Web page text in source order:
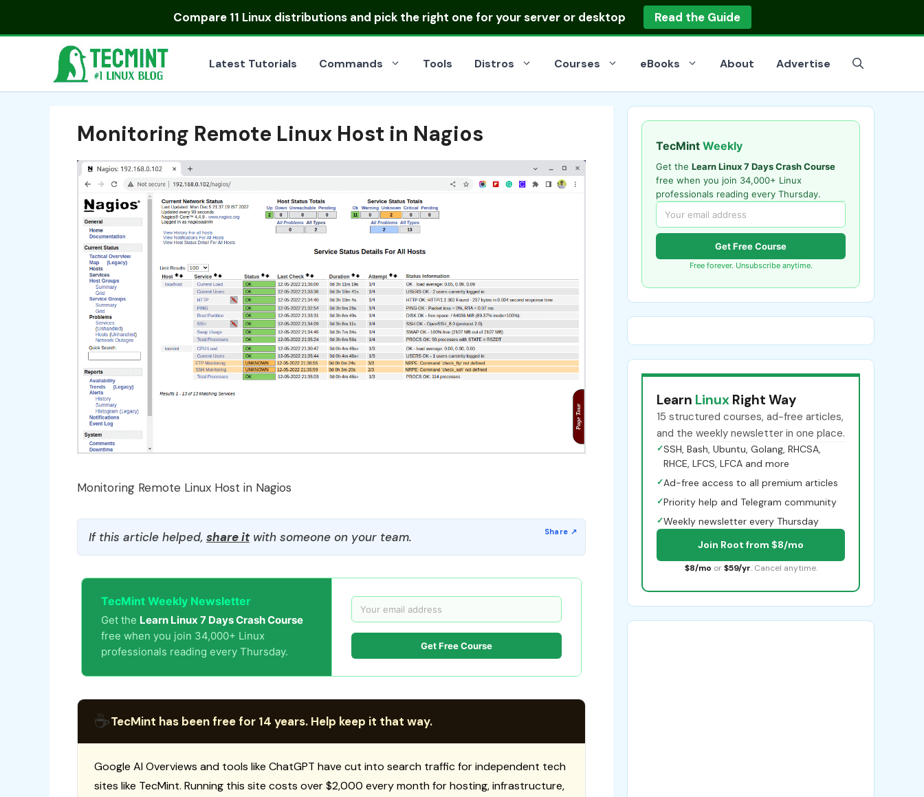
Compare 11 Linux distributionsand pick the right one for your server or desktop Read the Guide
Latest Tutorials Commands Tools Distros Courses eBooks About Advertise
Monitoring Remote Linux Host in Nagios
Monitoring Remote Linux Host in Nagios
If this article helped, share itwith someone on your team.
TecMint Weekly Newsletter
Get the Learn Linux 7 Days Crash Course
free when you join 34,000+ Linux
professionals reading every Thursday.
Get Free Course
☕TecMint has been free for 14 years. Help keep it that way.
Google AI Overviews and tools like ChatGPT have cut into search traffic for independent tech
sites like TecMint. Running this site costs over $2,000 every month for hosting, infrastructure,
TecMint Weekly
Get the Learn Linux 7 Days Crash Course
free when you join 34,000+ Linux
professionals reading every Thursday.
Get Free Course
Free forever. Unsubscribe anytime.
Learn Linux Right Way
15 structured courses, ad-free articles,
and the weekly newsletter in one place.
✓SSH, Bash, Ubuntu, Golang, RHCSA,
RHCE, LFCS, LFCA and more
✓Ad-free access to all premium articles
✓Priority help and Telegram community
✓Weekly newsletter every Thursday
Join Root from $8/mo
$8/mo or $59/yr. Cancel anytime.